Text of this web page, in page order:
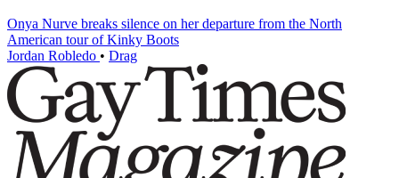
Onya Nurve breaks silence on her departure from the North
American tour of Kinky Boots
Jordan Robledo • Drag